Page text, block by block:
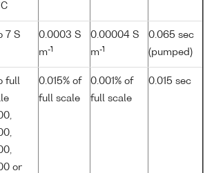
7 S
0.0003 S
m-1
0.00004 S
m-1
0.065 sec
(pumped)
full
or
0.015% of
full scale
0.001% of
full scale
0.015 sec